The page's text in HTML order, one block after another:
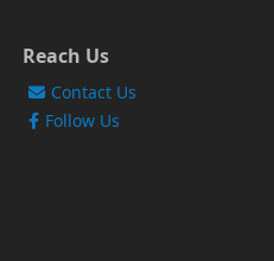
Reach Us
Contact Us
Follow Us